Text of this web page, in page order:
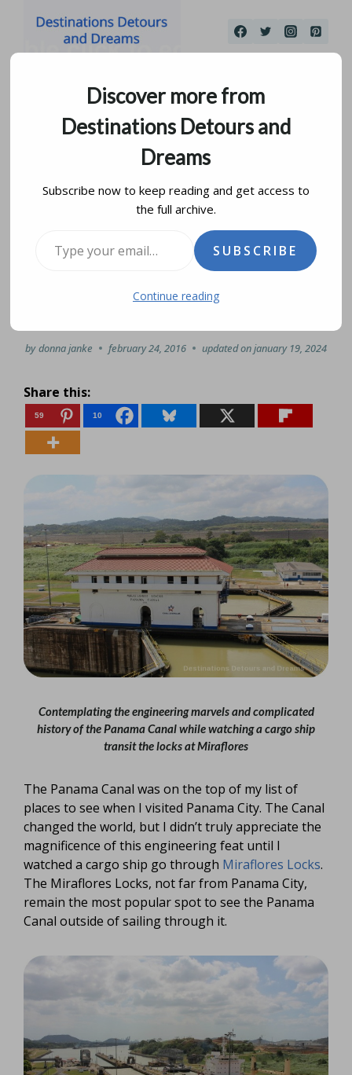
Marvels of the Panama
Canal at Miraflores
Locks
by donna janke february 24, 2016 updated onjanuary 19, 2024
Share this:
59 10
Contemplating the engineering marvels and complicated
history of the Panama Canal while watching a cargo ship
transit the locks at Miraflores
The Panama Canal was on the top of my list of
places to see when I visited Panama City. The Canal
changed the world, but I didn’t truly appreciate the
magnificence of this engineering feat until I
watched a cargo ship go through Miraflores Locks.
The Miraflores Locks, not far from Panama City,
remain the most popular spot to see the Panama
Canal outside of sailing through it.
Discover more from
Destinations Detours and
Dreams
Subscribe now to keep reading and get access to
the full archive.
SUBSCRIBE
Continue reading